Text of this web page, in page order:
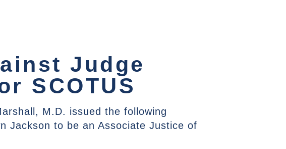
Judge
SCOTUS
M.D. issued the following
Jackson to be an Associate Justice of